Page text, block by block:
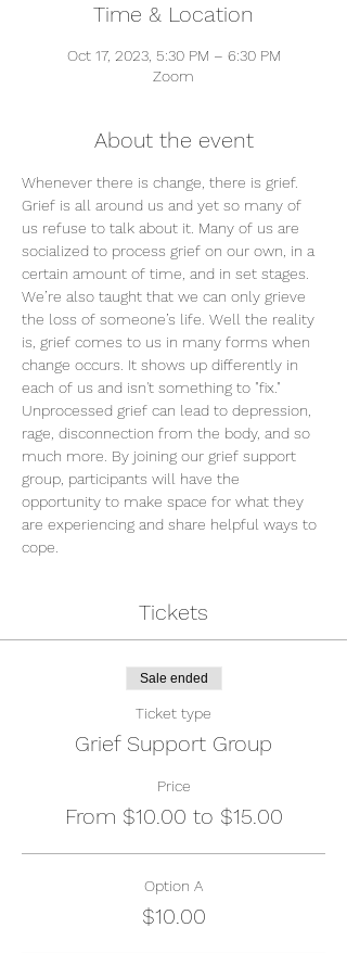
Time & Location
Oct 17, 2023, 5:30 PM – 6:30 PM
Zoom
About the event
Whenever there is change, there is grief.
Grief is all around us and yet so many of
us refuse to talk about it. Many of us are
socialized to process grief on our own, in a
certain amount of time, and in set stages.
We’re also taught that we can only grieve
the loss of someone’s life. Well the reality
is, grief comes to us in many forms when
change occurs. It shows up differently in
each of us and isn't something to "fix."
Unprocessed grief can lead to depression,
rage, disconnection from the body, and so
much more. By joining our grief support
group, participants will have the
opportunity to make space for what they
are experiencing and share helpful ways to
cope.
Tickets
Sale ended
Ticket type
Grief Support Group
Price
From $10.00 to $15.00
Option A
$10.00